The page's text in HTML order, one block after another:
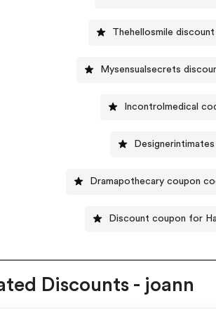
Thehellosmile
Mysensualsecrets
Incontrolmedical
Dramapothecary coupon
Discount coupon for
Discounts - joann